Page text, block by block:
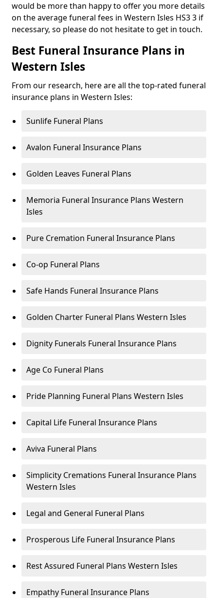
would be more than happy to offer you more details
on the average funeral fees in Western Isles HS3 3 if
necessary, so please do not hesitate to get in touch.
Best Funeral Insurance Plans in
Western Isles
From our research, here are all the top-rated funeral
insurance plans in Western Isles:
Sunlife Funeral Plans
Avalon Funeral Insurance Plans
Golden Leaves Funeral Plans
Memoria Funeral Insurance Plans Western
Isles
Pure Cremation Funeral Insurance Plans
Co-op Funeral Plans
Safe Hands Funeral Insurance Plans
Golden Charter Funeral Plans Western Isles
Dignity Funerals Funeral Insurance Plans
Age Co Funeral Plans
Pride Planning Funeral Plans Western Isles
Capital Life Funeral Insurance Plans
Aviva Funeral Plans
Simplicity Cremations Funeral Insurance Plans
Western Isles
Legal and General Funeral Plans
Prosperous Life Funeral Insurance Plans
Rest Assured Funeral Plans Western Isles
Empathy Funeral Insurance Plans